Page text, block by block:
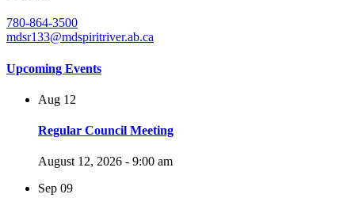
780-864-3500
mdsr133@mdspiritriver.ab.ca
Upcoming Events
Aug 12
Regular Council Meeting
August 12, 2026 - 9:00 am
Sep 09